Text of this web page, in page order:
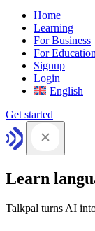
Home
Learning
For Business
For Education
Signup
Login
English
Get started
Learn
Talkpal turns AI